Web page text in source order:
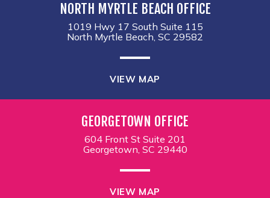
NORTH MYRTLE BEACH OFFICE
1019 Hwy 17 South Suite 115
North Myrtle Beach, SC 29582
VIEW MAP
GEORGETOWN OFFICE
604 Front St Suite 201
Georgetown, SC 29440
VIEW MAP